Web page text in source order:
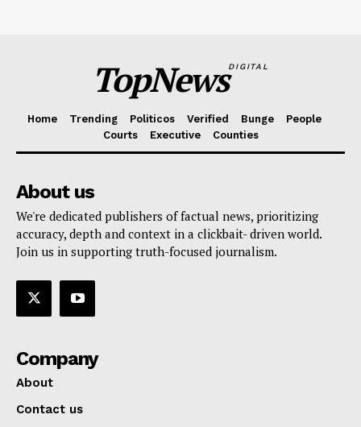
TopNewsDIGITAL
Home Trending Politicos Verified Bunge
People
Courts
Executive Counties
About us
We're dedicated publishers of factual news, prioritizing
accuracy, depth and context in a clickbait- driven world.
Join us in supporting truth-focused journalism.
Company
About
Contact us